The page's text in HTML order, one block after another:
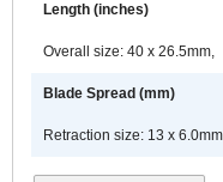
Length (inches)
Overall size: 40 x 26.5mm,
Blade Spread (mm)
Retraction size: 13 x 6.0mm